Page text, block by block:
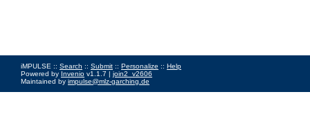
iMPULSE :: Search :: Submit :: Personalize :: Help
Powered by Invenio v1.1.7 | join2_v2606
Maintained by impulse@mlz-garching.de